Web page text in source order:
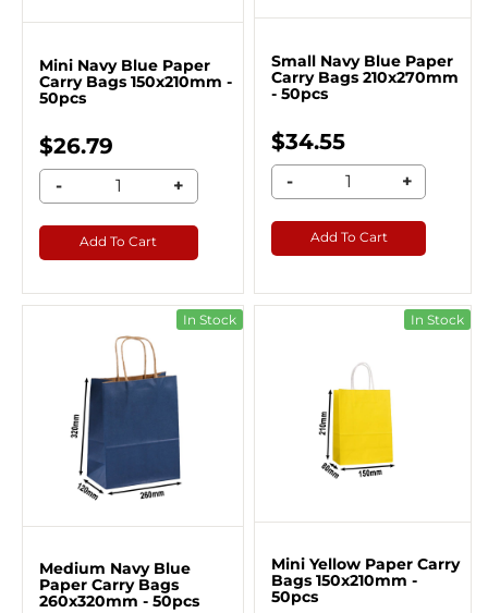
Mini Navy Blue Paper
Carry Bags 150x210mm -
50pcs
$26.79
- +
Add To Cart
Small Navy Blue Paper
Carry Bags 210x270mm
- 50pcs
$34.55
- +
Add To Cart
In Stock
Medium Navy Blue
Paper Carry Bags
260x320mm - 50pcs
In Stock
Mini Yellow Paper Carry
Bags 150x210mm -
50pcs